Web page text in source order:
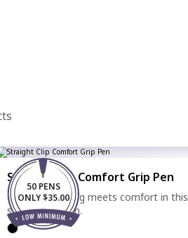
50 PENS
ONLY $35.00
Straight Clip Comfort Grip Pen
Effortless writing meets comfort in this
straight clip pen.